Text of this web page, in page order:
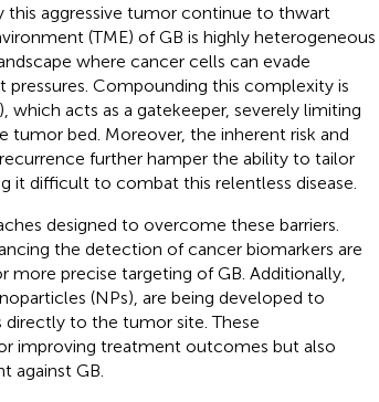
this aggressive tumor continue to thwart
(TME) of GB is highly heterogeneous
where cancer cells can evade
Compounding this complexity is
which acts as a gatekeeper, severely limiting
bed. Moreover, the inherent risk and
further hamper the ability to tailor
it difficult to combat this relentless disease.
designed to overcome these barriers.
the detection of cancer biomarkers are
precise targeting of GB. Additionally,
(NPs), are being developed to
directly to the tumor site. These
improving treatment outcomes but also
against GB.